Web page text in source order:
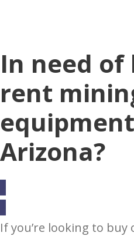
In need of
rent
Arizona?
If you’re looking to